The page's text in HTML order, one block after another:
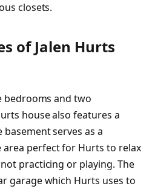
closets.
of Jalen Hurts
and two
house also features a
serves as a
perfect for Hurts to relax
practicing or playing. The
garage which Hurts uses to